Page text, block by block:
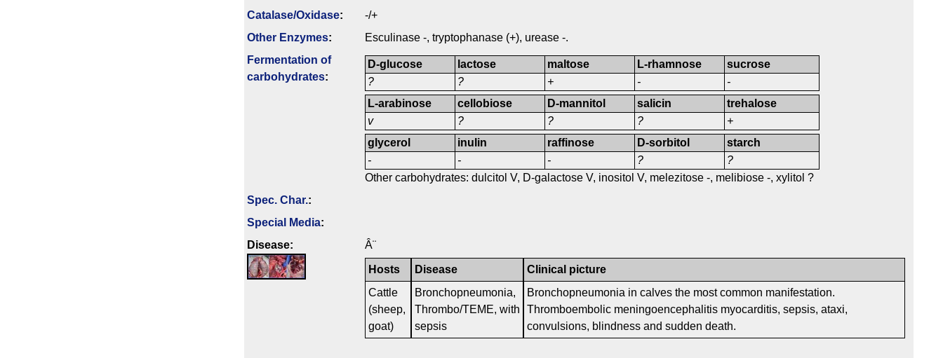
Catalase/Oxidase:
-/+
Other Enzymes:
Esculinase -, tryptophanase (+), urease -.
Fermenta­tion of
carbo­hydrates:
D-glucose
?
lactose
?
maltose
+
L-rhamnose
-
sucrose
-
L-arabinose
v
cellobiose
?
D-mannitol
?
salicin
?
trehalose
+
glycerol
-
inulin
-
raffinose
-
D-sorbitol
?
starch
?
Other carbohydrates: dulcitol V, D-galactose V, inositol V, melezitose -, melibiose -, xylitol ?
Spec. Char.:
Special Media:
Disease:
Â¨
Hosts Disease
Clinical picture
Cattle
(sheep,
goat)
Bronchopneumonia,
Thrombo/TEME, with
sepsis
Bronchopneumonia in calves the most common manifestation.
Thromboembolic meningoencephalitis myocarditis, sepsis, ataxi,
convulsions, blindness and sudden death.